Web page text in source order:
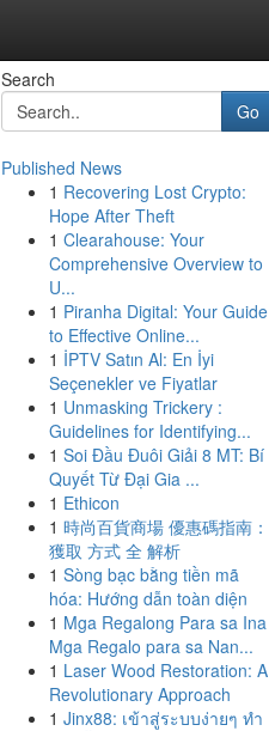
Search
Go
Published News
1 Recovering Lost Crypto:
Hope After Theft
1 Clearahouse: Your
Comprehensive Overview to
U...
1 Piranha Digital: Your Guide
to Effective Online...
1 İPTV Satın Al: En İyi
Seçenekler ve Fiyatlar
1 Unmasking Trickery :
Guidelines for Identifying...
1 Soi Đầu Đuôi Giải 8 MT: Bí
Quyết Từ Đại Gia ...
1 Ethicon
1 時尚百貨商場 優惠碼指南：
獲取 方式 全 解析
1 Sòng bạc bằng tiền mã
hóa: Hướng dẫn toàn diện
1 Mga Regalong Para sa Ina
Mga Regalo para sa Nan...
1 Laser Wood Restoration: A
Revolutionary Approach
1 Jinx88: เข้าสู่ระบบง่ายๆ ทำ